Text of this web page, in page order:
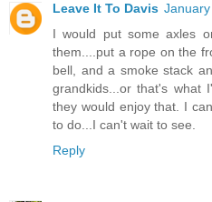
Leave It To Davis
I would put some axles
them....put a rope on the
bell, and a smoke stack
grandkids...or that's what
they would enjoy that. I
to do...I can't wait to see.
Reply